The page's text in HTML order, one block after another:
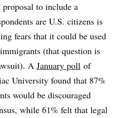
to include a
are U.S. citizens is
fears that it could be used
(that question is
A January poll of
University found that 87%
would be discouraged
while 61% felt that legal